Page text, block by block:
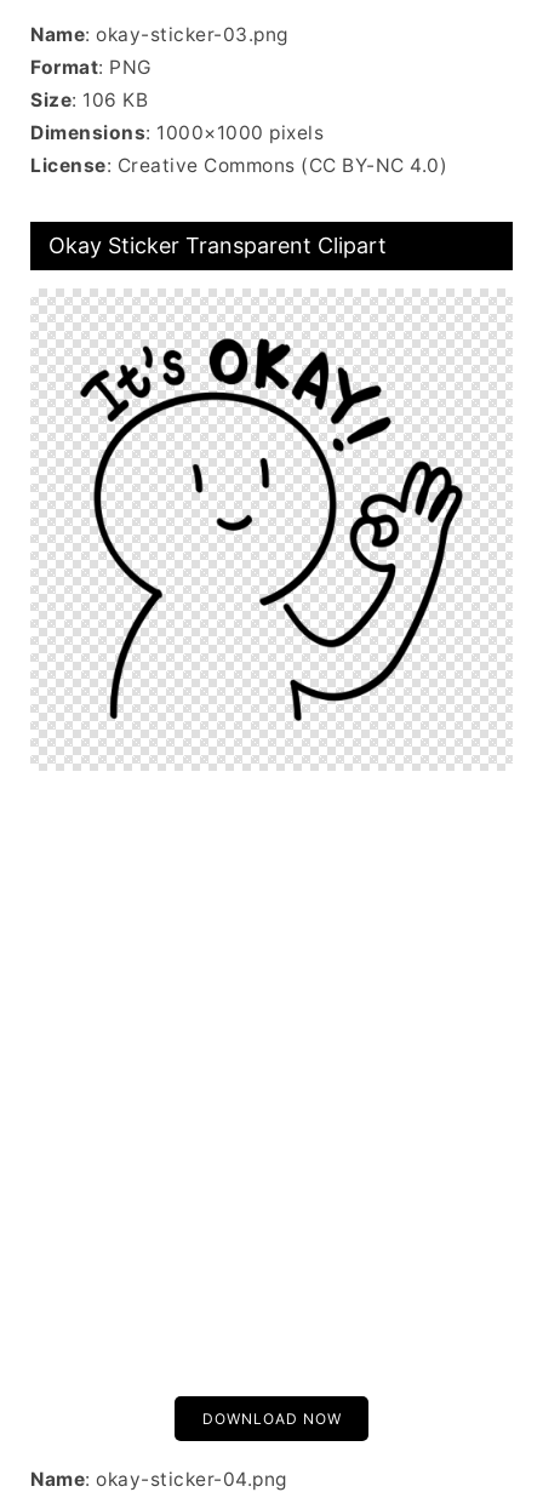
Name: okay-sticker-03.png
Format: PNG
Size: 106 KB
Dimensions: 1000×1000 pixels
License: Creative Commons (CC BY-NC 4.0)
Okay Sticker Transparent Clipart
DOWNLOAD NOW
Name: okay-sticker-04.png